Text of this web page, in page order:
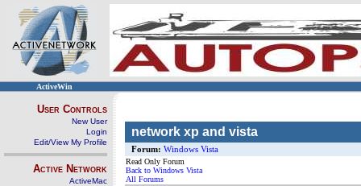
ActiveWin
User Controls
New User
Login
Edit/View My Profile
Active Network
ActiveMac
network xp and vista
Forum: Windows Vista
Read Only Forum
Back to Windows Vista
All Forums